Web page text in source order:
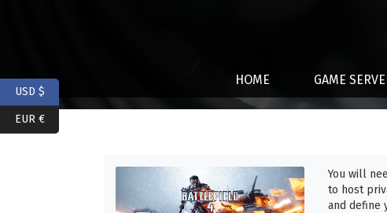
HOME GAME
You will
to host
and define
USD $
EUR €